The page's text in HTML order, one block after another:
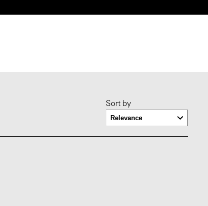
Sort by